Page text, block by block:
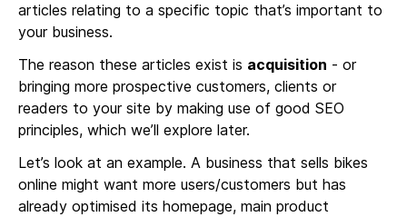
articles relating to a specific topic that’s important to
your business.
The reason these articles exist is acquisition - or
bringing more prospective customers, clients or
readers to your site by making use of good SEO
principles, which we’ll explore later.
Let’s look at an example. A business that sells bikes
online might want more users/customers but has
already optimised its homepage, main product